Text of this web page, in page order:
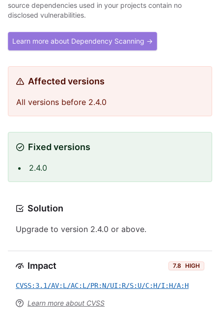
source dependencies used in your projects contain no
disclosed vulnerabilities.
Learn more about Dependency Scanning →
Affected versions
All versions before 2.4.0
Fixed versions
2.4.0
Solution
Upgrade to version 2.4.0 or above.
Impact 7.8 HIGH
CVSS:3.1/AV:L/AC:L/PR:N/UI:R/S:U/C:H/I:H/A:H
Learn more about CVSS